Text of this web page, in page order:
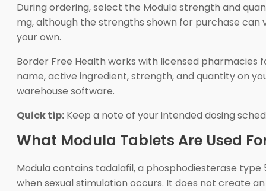
During ordering, select the Modula strength and
mg, although the strengths shown for purchase
your own.
Border Free Health works with licensed
name, active ingredient, strength, and quantity on
warehouse software.
Quick tip: Keep a note of your intended dosing
What Modula Tablets Are Used
Modula contains tadalafil, a phosphodiesterase
when sexual stimulation occurs. It does not create